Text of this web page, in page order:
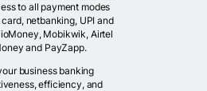
to all payment modes
netbanking, UPI and
Mobikwik, Airtel
and PayZapp.
business banking
efficiency, and